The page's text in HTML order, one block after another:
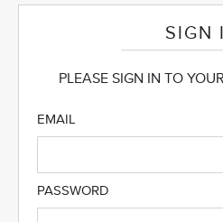
SIGN
PLEASE SIGN IN TO
EMAIL
PASSWORD